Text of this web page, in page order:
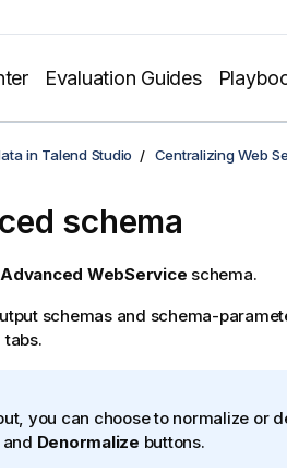
Evaluation Guides
in Talend Studio Centralizing Web
schema
Advanced WebService schema.
schemas and schema-
tabs.
you can choose to normalize or
and Denormalize buttons.